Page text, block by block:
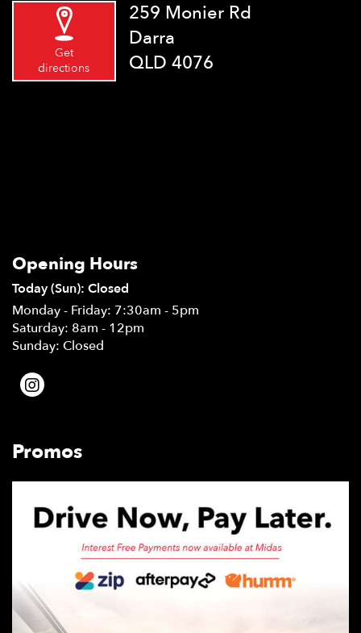
Get
directions
259 Monier Rd
Darra
QLD 4076
Opening Hours
Today (Sun): Closed
Monday - Friday: 7:30am - 5pm
Saturday: 8am - 12pm
Sunday: Closed
Promos